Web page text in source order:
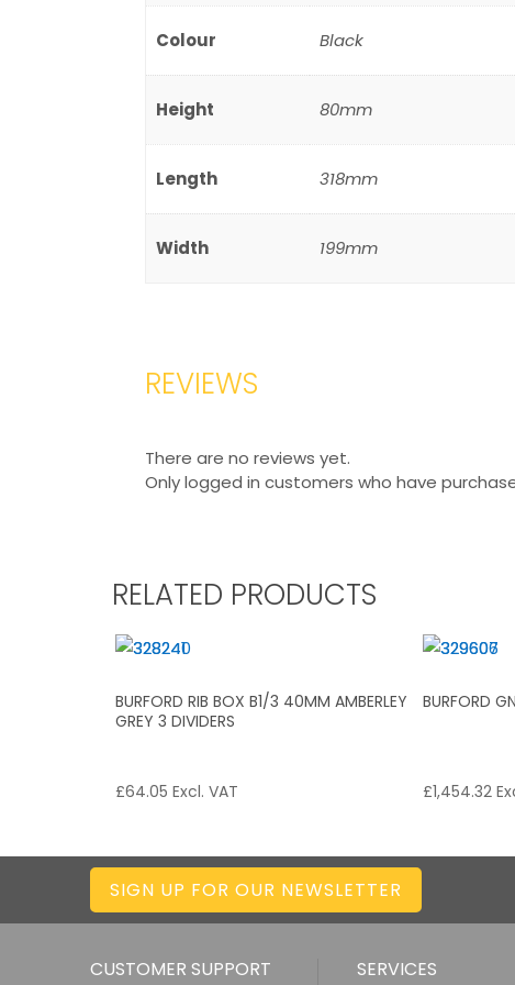
Colour Black
Height 80mm
Length 318mm
Width 199mm
REVIEWS
There are no reviews yet.
Only logged in customers who have
RELATED PRODUCTS
BURFORD RIB BOX B1/3 40MM AMBERLEY
GREY 3 DIVIDERS
£64.05 Excl. VAT
BURFORD
£1,454.32
SIGN UP FOR OUR NEWSLETTER
CUSTOMER SUPPORT SERVICES